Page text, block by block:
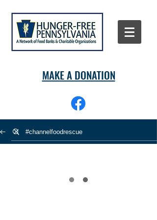
MAKE A DONATION